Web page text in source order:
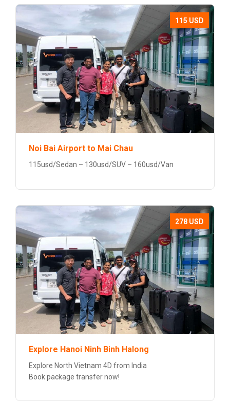
115 USD
Noi Bai Airport to Mai Chau
115usd/Sedan – 130usd/SUV – 160usd/Van
278 USD
Explore Hanoi Ninh Binh Halong
Explore North Vietnam 4D from India
Book package transfer now!